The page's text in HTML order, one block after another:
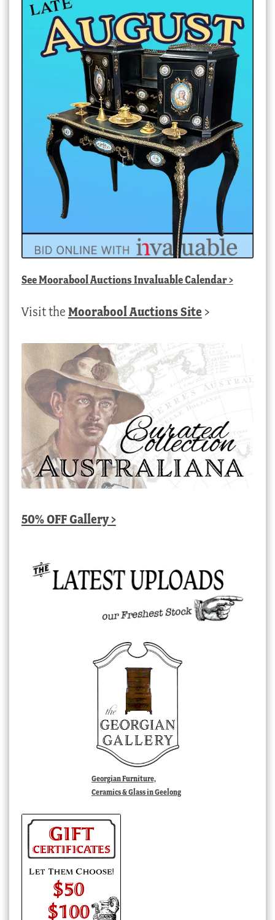
SeeMoorabool Auctions Invaluable Calendar>
Visit the Moorabool Auctions Site >
50% OFF Gallery >
Georgian Furniture,
Ceramics & Glass in Geelong